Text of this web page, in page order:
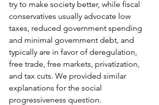
try to make society better, while fiscal
conservatives usually advocate low
taxes, reduced government spending
and minimal government debt, and
typically are in favor of deregulation,
free trade, free markets, privatization,
and tax cuts. We provided similar
explanations for the social
progressiveness question.